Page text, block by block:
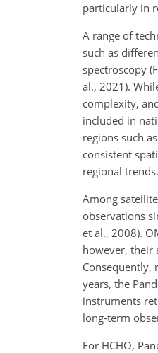
particularly in
A range of
such as
spectroscopy
al., 2021).
complexity,
included in
regions such
consistent
regional trends.
Among
observations
et al., 2008).
however, their
Consequently,
years, the
instruments
long-term
For HCHO,